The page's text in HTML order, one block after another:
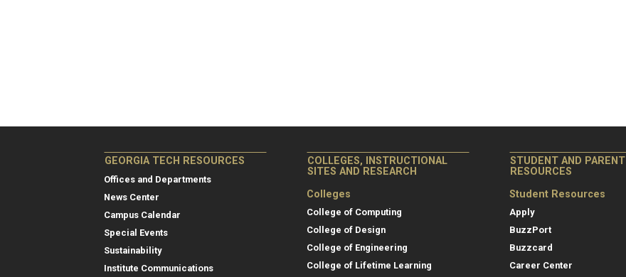
GEORGIA TECH RESOURCES
Offices and Departments
News Center
Campus Calendar
Special Events
Sustainability
Institute Communications
COLLEGES, INSTRUCTIONAL
SITES AND RESEARCH
Colleges
College of Computing
College of Design
College of Engineering
College of Lifetime Learning
STUDENT AND PARENT
RESOURCES
Student Resources
Apply
BuzzPort
Buzzcard
Career Center